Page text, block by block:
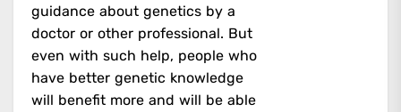
guidance about genetics by a
doctor or other professional. But
even with such help, people who
have better genetic knowledge
will benefit more and will be able